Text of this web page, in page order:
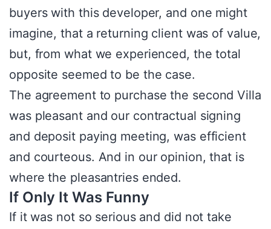
buyers with this developer, and one might
imagine, that a returning client was of value,
but, from what we experienced, the total
opposite seemed to be the case.
The agreement to purchase the second Villa
was pleasant and our contractual signing
and deposit paying meeting, was efficient
and courteous. And in our opinion, that is
where the pleasantries ended.
If Only It Was Funny
If it was not so serious and did not take